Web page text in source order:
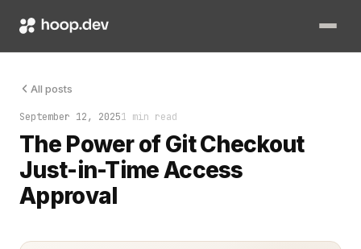
All posts
September 12, 20251 min read
The Power of Git Checkout
Just-in-Time Access
Approval
That’s the moment you realize it: permanent Git